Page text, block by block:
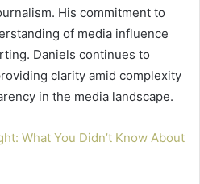
His commitment to
of media influence
Daniels continues to
clarity amid complexity
in the media landscape.
What You Didn’t Know About